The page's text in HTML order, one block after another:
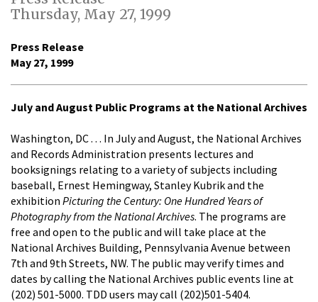
Thursday, May 27, 1999
Press Release
May 27, 1999
July and August Public Programs at the National Archives
Washington, DC . . . In July and August, the National Archives
and Records Administration presents lectures and
booksignings relating to a variety of subjects including
baseball, Ernest Hemingway, Stanley Kubrik and the
exhibition Picturing the Century: One Hundred Years of
Photography from the National Archives. The programs are
free and open to the public and will take place at the
National Archives Building, Pennsylvania Avenue between
7th and 9th Streets, NW. The public may verify times and
dates by calling the National Archives public events line at
(202) 501-5000. TDD users may call (202)501-5404.